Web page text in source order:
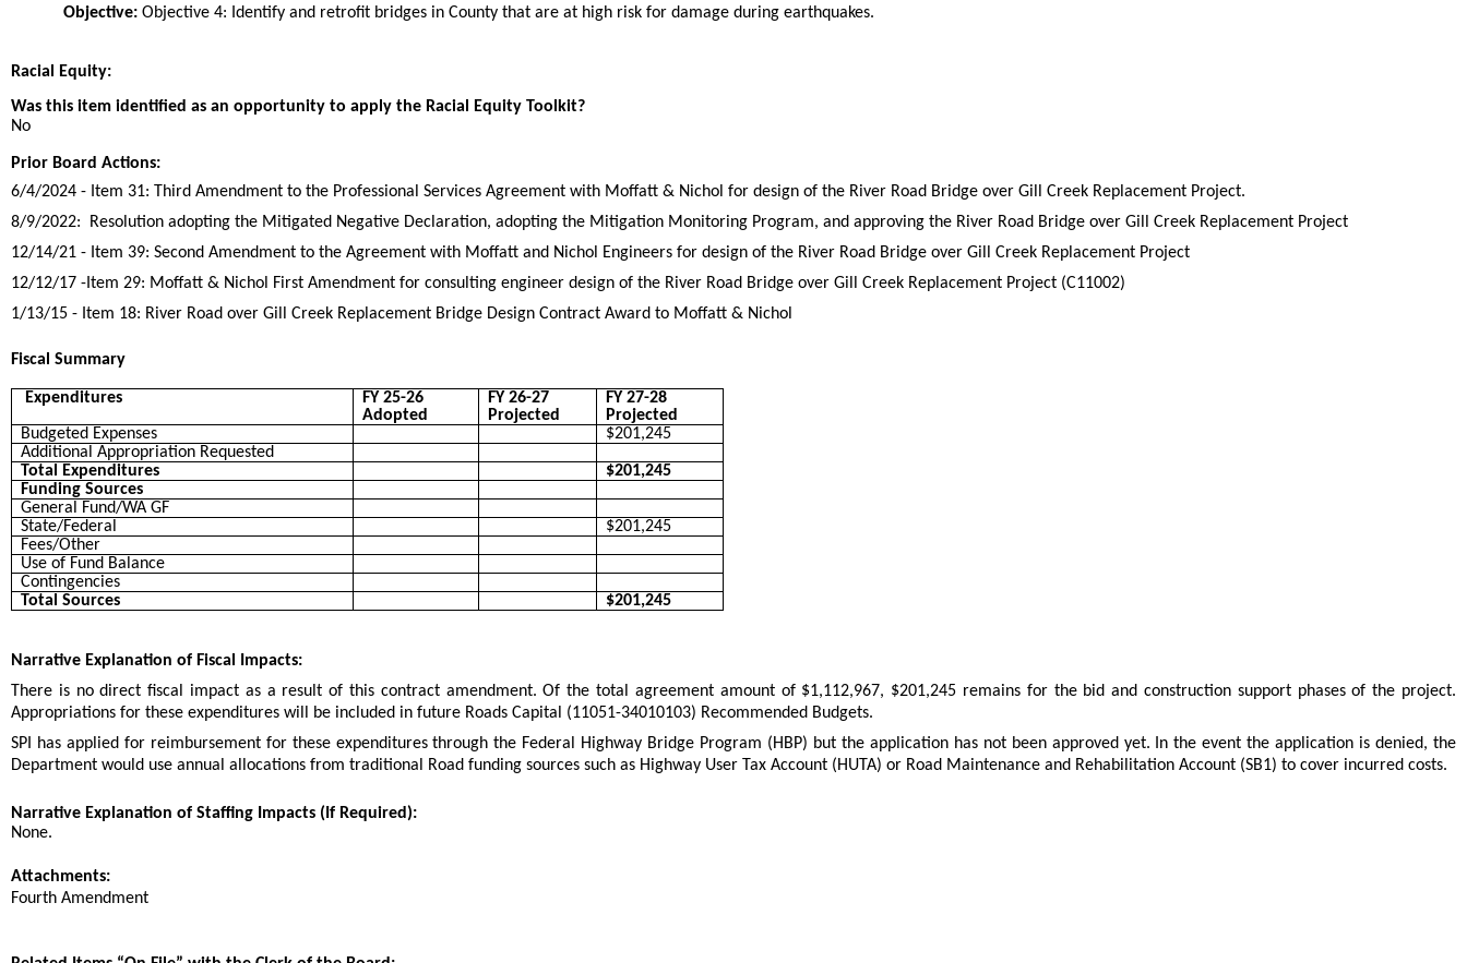
Objective: Objective 4: Identify and retrofit bridges in County that are at high risk for damage during earthquakes.
Racial Equity:
Was this item identified as an opportunity to apply the Racial Equity Toolkit?
No
Prior Board Actions:
6/4/2024 - Item 31: Third Amendment to the Professional Services Agreement with Moffatt & Nichol for design of the River Road Bridge over Gill Creek Replacement Project.
8/9/2022: Resolution adopting the Mitigated Negative Declaration, adopting the Mitigation Monitoring Program, and approving the River Road Bridge over Gill Creek Replacement Project
12/14/21 - Item 39: Second Amendment to the Agreement with Moffatt and Nichol Engineers for design of the River Road Bridge over Gill Creek Replacement Project
12/12/17 -Item 29: Moffatt & Nichol First Amendment for consulting engineer design of the River Road Bridge over Gill Creek Replacement Project (C11002)
1/13/15 - Item 18: River Road over Gill Creek Replacement Bridge Design Contract Award to Moffatt & Nichol
Fiscal Summary
Expenditures
FY 25-26
Adopted
FY 26-27
Projected
FY 27-28
Projected
Budgeted Expenses
$201,245
Additional Appropriation Requested
Total Expenditures
$201,245
Funding Sources
General Fund/WA GF
State/Federal
$201,245
Fees/Other
Use of Fund Balance
Contingencies
Total Sources
$201,245
Narrative Explanation of Fiscal Impacts:
There is no direct fiscal impact as a result of this contract amendment. Of the total agreement amount of $1,112,967, $201,245 remains for the bid and construction support phases of the project.
Appropriations for these expenditures will be included in future Roads Capital (11051-34010103) Recommended Budgets.
SPI has applied for reimbursement for these expenditures through the Federal Highway Bridge Program (HBP) but the application has not been approved yet. In the event the application is denied, the
Department would use annual allocations from traditional Road funding sources such as Highway User Tax Account (HUTA) or Road Maintenance and Rehabilitation Account (SB1) to cover incurred costs.
Narrative Explanation of Staffing Impacts (If Required):
None.
Attachments:
Fourth Amendment